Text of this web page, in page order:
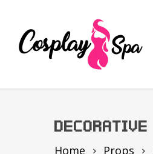
main
content
DECORATIVE
Home Props